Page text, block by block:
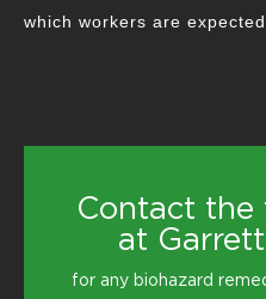
which workers are
Contact the
at
for any biohazard